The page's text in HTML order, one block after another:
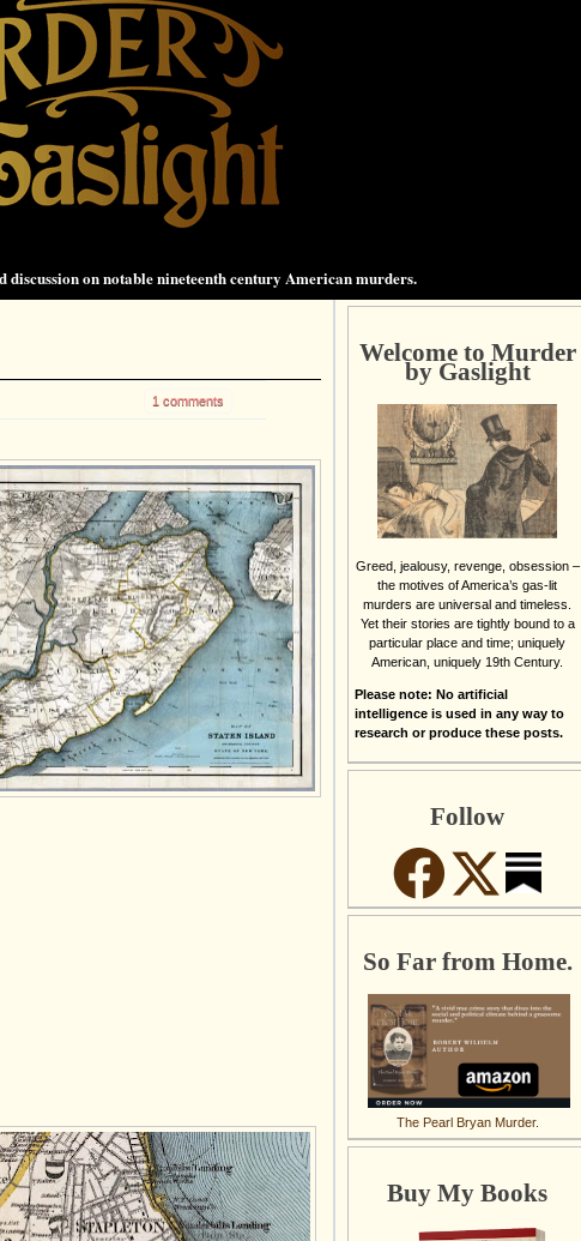
on notable nineteenth century American murders.
1 comments
Welcome to Murder
by Gaslight
Greed, jealousy, revenge, obsession –
the motives of America’s gas-lit
murders are universal and timeless.
Yet their stories are tightly bound to a
particular place and time; uniquely
American, uniquely 19th Century.
Please note: No artificial
intelligence is used in any way to
research or produce these posts.
Follow
So Far from Home.
The Pearl Bryan Murder.
Buy My Books